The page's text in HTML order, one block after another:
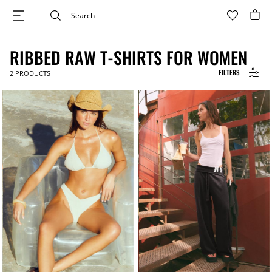
FILTERS
RIBBED RAW T-SHIRTS FOR WOMEN
2 PRODUCTS